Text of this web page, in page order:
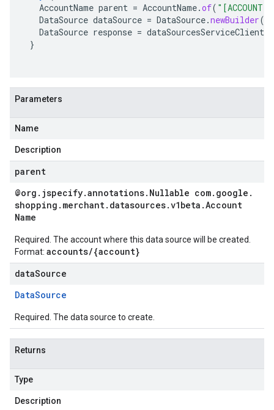
AccountName parent = AccountName.of( "[ACCOUNT]"
DataSource dataSource = DataSource.newBuilder
DataSource response = dataSourcesServiceClient
}
Parameters
Name
Description
parent
@org . jspecify.annotations. Nullable com. google .
shopping . merchant. datasources.v1beta .Account
Name
Required. The account where this data source will be created.
Format: accounts/{account}
dataSource
DataSource
Required. The data source to create.
Returns
Type
Description